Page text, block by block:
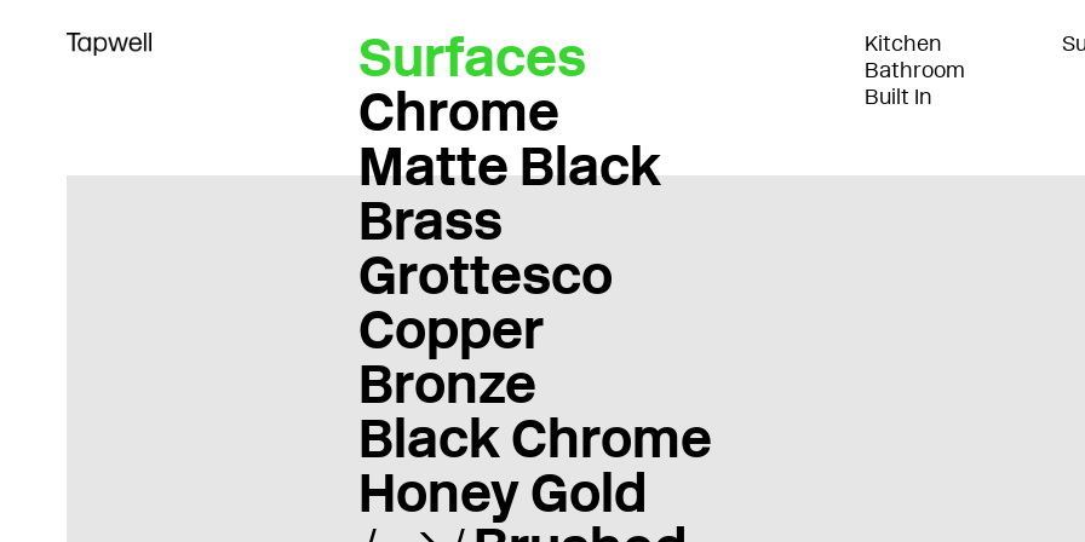
Surfaces
Chrome
Matte Black
Brass
Grottesco
Copper
Bronze
Black Chrome
Honey Gold
Kitchen
Bathroom
Built In